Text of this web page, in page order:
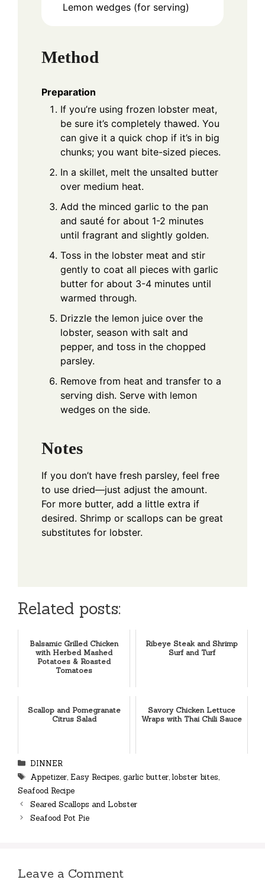
Lemon wedges (for serving)
Method
Preparation
If you’re using frozen lobster meat,
be sure it’s completely thawed. You
can give it a quick chop if it’s in big
chunks; you want bite-sized pieces.
In a skillet, melt the unsalted butter
over medium heat.
Add the minced garlic to the pan
and sauté for about 1-2 minutes
until fragrant and slightly golden.
Toss in the lobster meat and stir
gently to coat all pieces with garlic
butter for about 3-4 minutes until
warmed through.
Drizzle the lemon juice over the
lobster, season with salt and
pepper, and toss in the chopped
parsley.
Remove from heat and transfer to a
serving dish. Serve with lemon
wedges on the side.
Notes
If you don’t have fresh parsley, feel free
to use dried—just adjust the amount.
For more butter, add a little extra if
desired. Shrimp or scallops can be great
substitutes for lobster.
Related posts:
Balsamic Grilled Chicken
with Herbed Mashed
Potatoes & Roasted
Tomatoes
Ribeye Steak and Shrimp
Surf and Turf
Scallop and Pomegranate
Citrus Salad
Savory Chicken Lettuce
Wraps with Thai Chili Sauce
Categories
DINNER
Tags
Appetizer, Easy Recipes, garlic butter, lobster bites,
Seafood Recipe
Seared Scallops and Lobster
Seafood Pot Pie
Leave a Comment